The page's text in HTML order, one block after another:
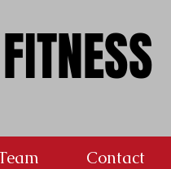
Contact